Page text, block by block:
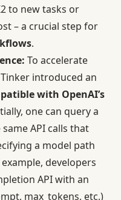
to new tasks or
– a crucial step for
.
To accelerate
introduced an
with OpenAI’s
one can query a
API calls that
a model path
developers
API with an
max_tokens, etc.)